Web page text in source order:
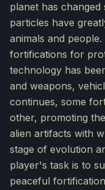
planet has changed
particles have
animals and
fortifications for
technology has
and weapons,
continues, some
other, promoting
alien artifacts with
stage of evolution
player's task is to
peaceful